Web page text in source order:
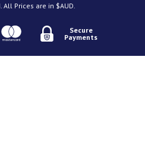
All Prices are in $AUD.
Secure
Payments